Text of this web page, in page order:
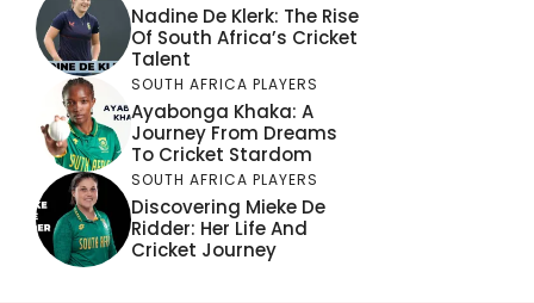
Nadine De Klerk: The Rise
Of South Africa’s Cricket
Talent
SOUTH AFRICA PLAYERS
Ayabonga Khaka: A
Journey From Dreams
To Cricket Stardom
SOUTH AFRICA PLAYERS
Discovering Mieke De
Ridder: Her Life And
Cricket Journey